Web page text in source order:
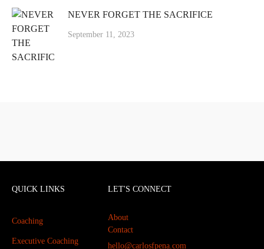
NEVER FORGET THE SACRIFICE
September 11, 2023
QUICK LINKS
Coaching
Executive Coaching
LET'S CONNECT
About
Contact
hello@carlosfpena.com